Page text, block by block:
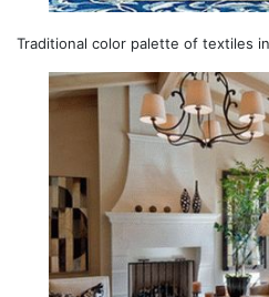
Traditional color palette of textiles